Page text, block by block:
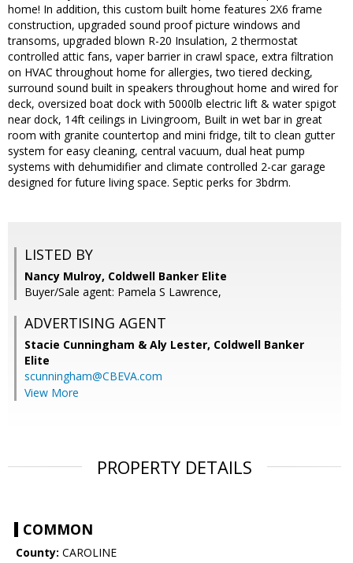
home! In addition, this custom built home features 2X6 frame
construction, upgraded sound proof picture windows and
transoms, upgraded blown R-20 Insulation, 2 thermostat
controlled attic fans, vaper barrier in crawl space, extra filtration
on HVAC throughout home for allergies, two tiered decking,
surround sound built in speakers throughout home and wired for
deck, oversized boat dock with 5000lb electric lift & water spigot
near dock, 14ft ceilings in Livingroom, Built in wet bar in great
room with granite countertop and mini fridge, tilt to clean gutter
system for easy cleaning, central vacuum, dual heat pump
systems with dehumidifier and climate controlled 2-car garage
designed for future living space. Septic perks for 3bdrm.
LISTED BY
Nancy Mulroy, Coldwell Banker Elite
Buyer/Sale agent: Pamela S Lawrence,
ADVERTISING AGENT
Stacie Cunningham & Aly Lester, Coldwell Banker
Elite
scunningham@CBEVA.com
View More
PROPERTY DETAILS
COMMON
County: CAROLINE